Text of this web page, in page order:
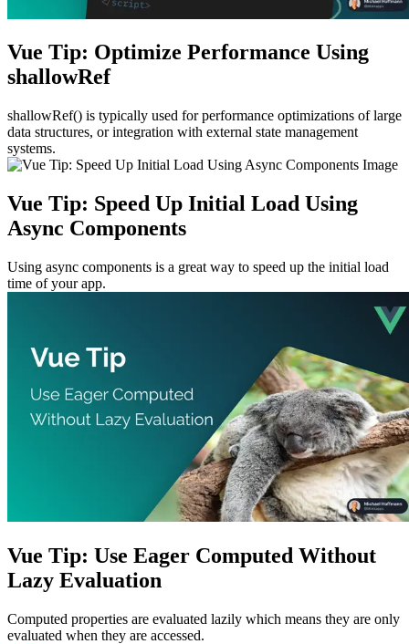
Vue Tip: Optimize Performance Using
shallowRef
shallowRef() is typically used for performance optimizations of large
data structures, or integration with external state management
systems.
Vue Tip: Speed Up Initial Load Using
Async Components
Using async components is a great way to speed up the initial load
time of your app.
Vue Tip: Use Eager Computed Without
Lazy Evaluation
Computed properties are evaluated lazily which means they are only
evaluated when they are accessed.